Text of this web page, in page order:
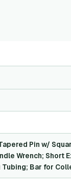
Pin w/
Wrench; Short
Bar for